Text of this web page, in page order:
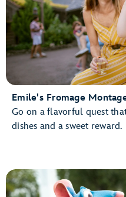
Emile's Fromage
Go on a flavorful quest
dishes and a sweet reward.